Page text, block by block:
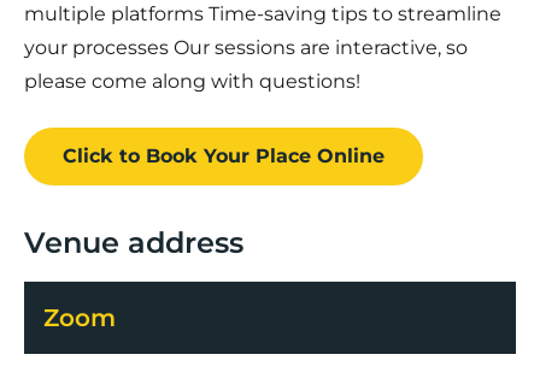
multiple platforms Time-saving tips to streamline
your processes Our sessions are interactive, so
please come along with questions!
Click to Book Your Place Online
Venue address
Zoom